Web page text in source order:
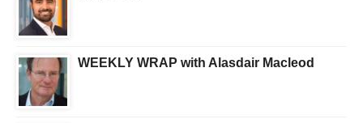
WEEKLY WRAP with Alasdair Macleod